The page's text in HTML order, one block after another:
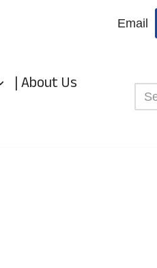
Email
| About Us